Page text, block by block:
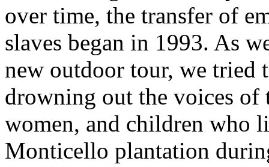
over time, the transfer of
slaves began in 1993. As
new outdoor tour, we tried
drowning out the voices of
women, and children who
Monticello plantation